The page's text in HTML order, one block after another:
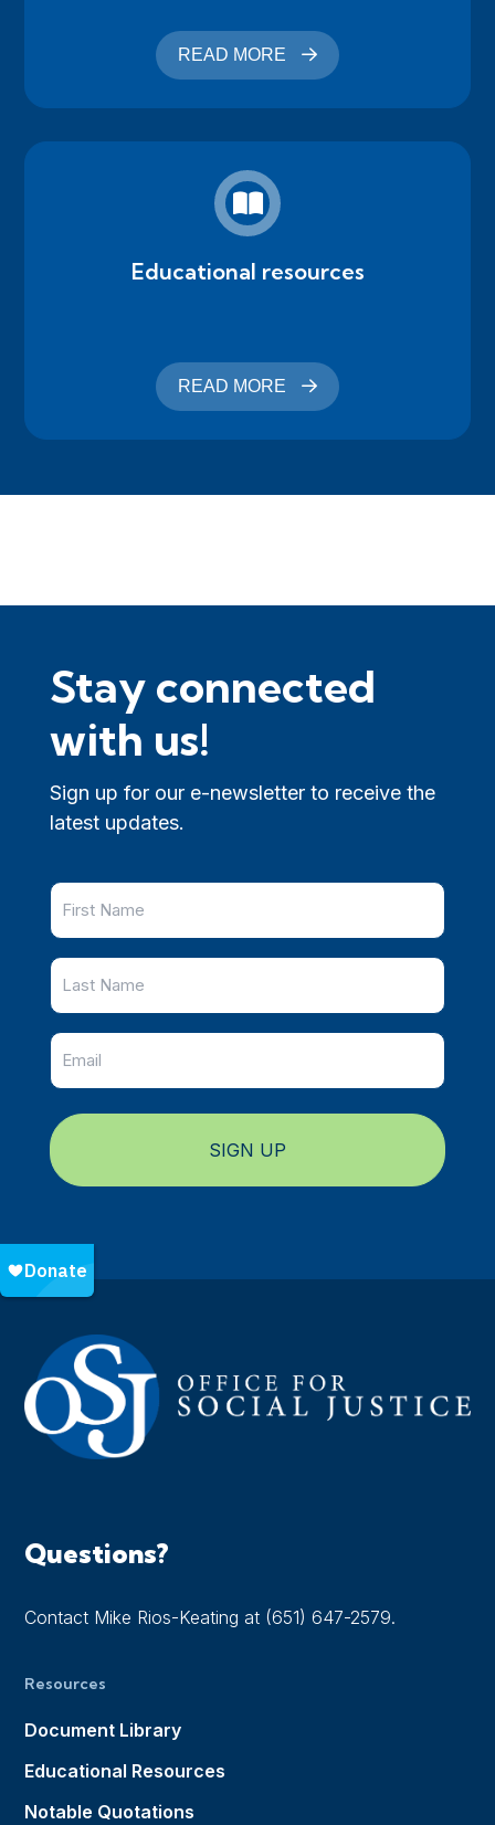
READ MORE
Educational resources
READ MORE
Stay connected
with us!
Sign up for our e-newsletter to receive the
latest updates.
Questions?
Contact Mike Rios-Keating at (651) 647-2579.
Resources
Document Library
Educational Resources
Notable Quotations